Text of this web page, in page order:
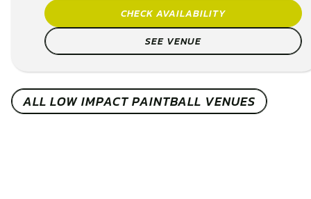
CHECK AVAILABILITY
SEE VENUE
ALL LOW IMPACT PAINTBALL VENUES